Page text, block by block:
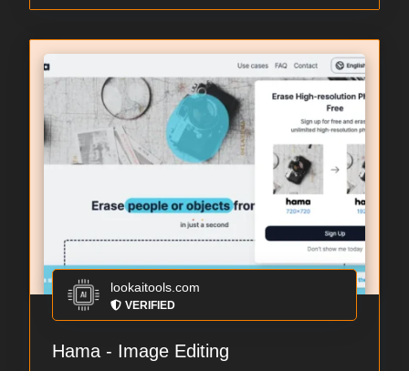
lookaitools.com
VERIFIED
Hama - Image Editing